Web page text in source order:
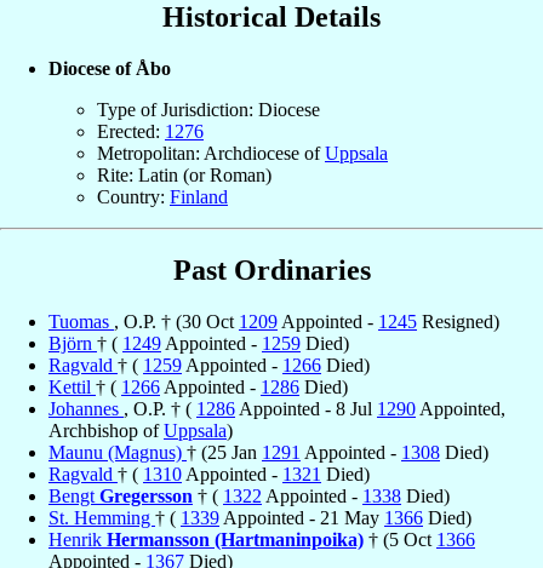
Historical Details
Diocese of Åbo
Type of Jurisdiction: Diocese
Erected: 1276
Metropolitan: Archdiocese ofUppsala
Rite: Latin (or Roman)
Country: Finland
Past Ordinaries
Tuomas , O.P. † (30 Oct 1209 Appointed - 1245 Resigned)
Björn † ( 1249 Appointed - 1259 Died)
Ragvald † ( 1259 Appointed - 1266 Died)
Kettil † ( 1266 Appointed - 1286 Died)
Johannes , O.P. † ( 1286 Appointed - 8 Jul 1290 Appointed,
Archbishop ofUppsala)
Maunu (Magnus) † (25 Jan 1291 Appointed - 1308 Died)
Ragvald † ( 1310 Appointed - 1321 Died)
Bengt Gregersson † ( 1322 Appointed - 1338 Died)
St. Hemming † ( 1339 Appointed - 21 May 1366 Died)
Henrik Hermansson (Hartmaninpoika) † (5 Oct 1366
Appointed - 1367 Died)